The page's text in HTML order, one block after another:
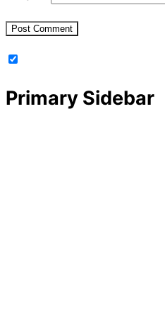
Primary Sidebar